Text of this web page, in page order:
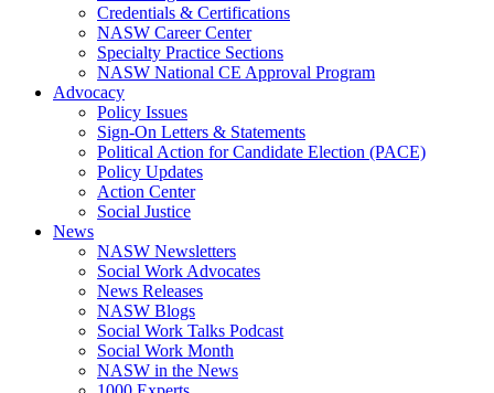
Credentials & Certifications
NASW Career Center
Specialty Practice Sections
NASW National CE Approval Program
Advocacy
Policy Issues
Sign-On Letters & Statements
Political Action for Candidate Election (PACE)
Policy Updates
Action Center
Social Justice
News
NASW Newsletters
Social Work Advocates
News Releases
NASW Blogs
Social Work Talks Podcast
Social Work Month
NASW in the News